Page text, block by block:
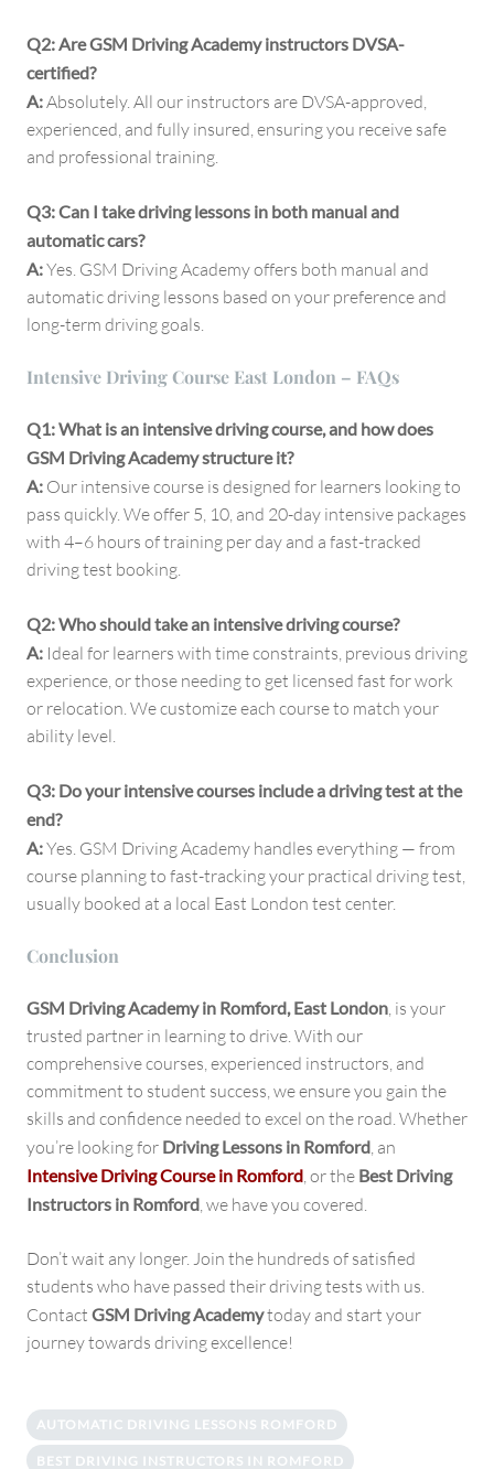
Q2: Are GSM Driving Academy instructors DVSA-
certified?
A:Absolutely. All our instructors are DVSA-approved,
experienced, and fully insured, ensuring you receive safe
and professional training.
Q3: Can I take driving lessons in both manual and
automatic cars?
A:Yes. GSM Driving Academy offers both manual and
automatic driving lessons based on your preference and
long-term driving goals.
Intensive Driving Course East London – FAQs
Q1: What is an intensive driving course, and how does
GSM Driving Academy structure it?
A: Our intensive course is designed for learners looking to
pass quickly. We offer 5, 10, and 20-day intensive packages
with 4–6 hours of training per day and a fast-tracked
driving test booking.
Q2: Who should take an intensive driving course?
A: Ideal for learners with time constraints, previous driving
experience, or those needing to get licensed fast for work
or relocation. We customize each course to match your
ability level.
Q3: Do your intensive courses include a driving test at the
end?
A:Yes. GSM Driving Academy handles everything — from
course planning to fast-tracking your practical driving test,
usually booked at a local East London test center.
Conclusion
GSM Driving Academy in Romford, East London , is your
trusted partner in learning to drive. With our
comprehensive courses, experienced instructors, and
commitment to student success, we ensure you gain the
skills and confidence needed to excel on the road. Whether
you’re looking for Driving Lessons in Romford , an
Intensive Driving Course in Romford , or the Best Driving
Instructors in Romford , we have you covered.
Don’t wait any longer. Join the hundreds of satisfied
students who have passed their driving tests with us.
Contact GSM Driving Academytoday and start your
journey towards driving excellence!
AUTOMATIC DRIVING LESSONS ROMFORD
BEST DRIVING INSTRUCTORS IN ROMFORD